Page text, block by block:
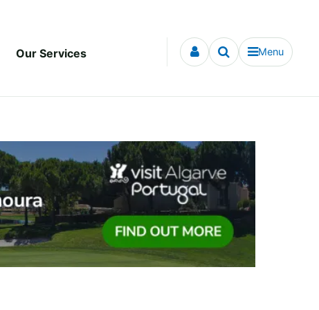
Our Services Menu